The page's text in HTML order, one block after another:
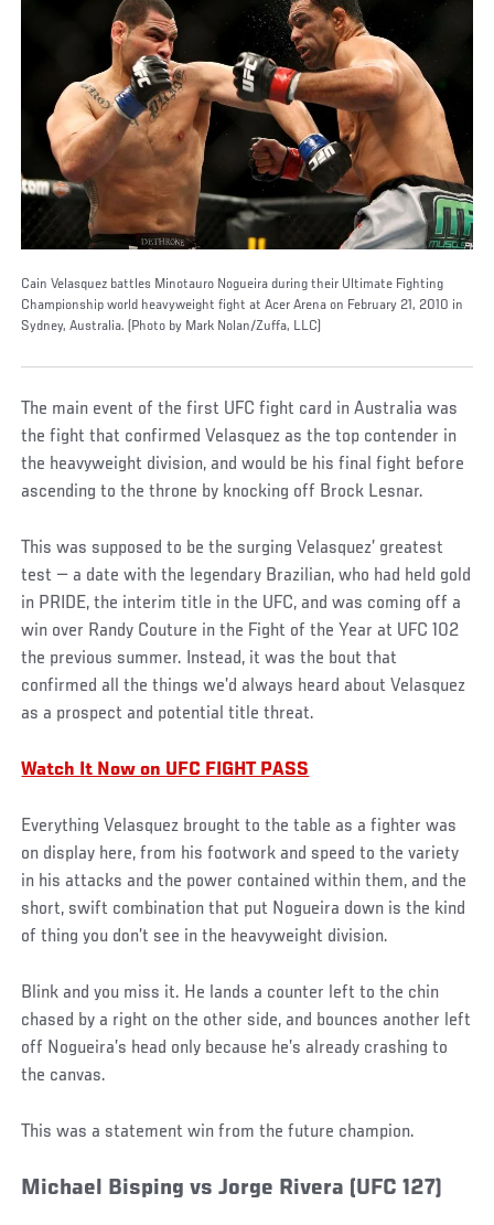
Cain Velasquez battles Minotauro Nogueira during their Ultimate Fighting
Championship world heavyweight fight at Acer Arena on February 21, 2010 in
Sydney, Australia. (Photo by Mark Nolan/Zuffa, LLC)
The main event of the first UFC fight card in Australia was
the fight that confirmed Velasquez as the top contender in
the heavyweight division, and would be his final fight before
ascending to the throne by knocking off Brock Lesnar.
This was supposed to be the surging Velasquez’ greatest
test — a date with the legendary Brazilian, who had held gold
in PRIDE, the interim title in the UFC, and was coming off a
win over Randy Couture in the Fight of the Year at UFC 102
the previous summer. Instead, it was the bout that
confirmed all the things we’d always heard about Velasquez
as a prospect and potential title threat.
Watch It Now on UFC FIGHT PASS
Everything Velasquez brought to the table as a fighter was
on display here, from his footwork and speed to the variety
in his attacks and the power contained within them, and the
short, swift combination that put Nogueira down is the kind
of thing you don’t see in the heavyweight division.
Blink and you miss it. He lands a counter left to the chin
chased by a right on the other side, and bounces another left
off Nogueira’s head only because he’s already crashing to
the canvas.
This was a statement win from the future champion.
Michael Bisping vs Jorge Rivera (UFC 127)